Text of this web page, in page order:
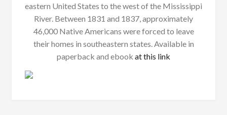
eastern United States to the west of the Mississippi
River. Between 1831 and 1837, approximately
46,000 Native Americans were forced to leave
their homes in southeastern states. Available in
paperback and ebook at this link